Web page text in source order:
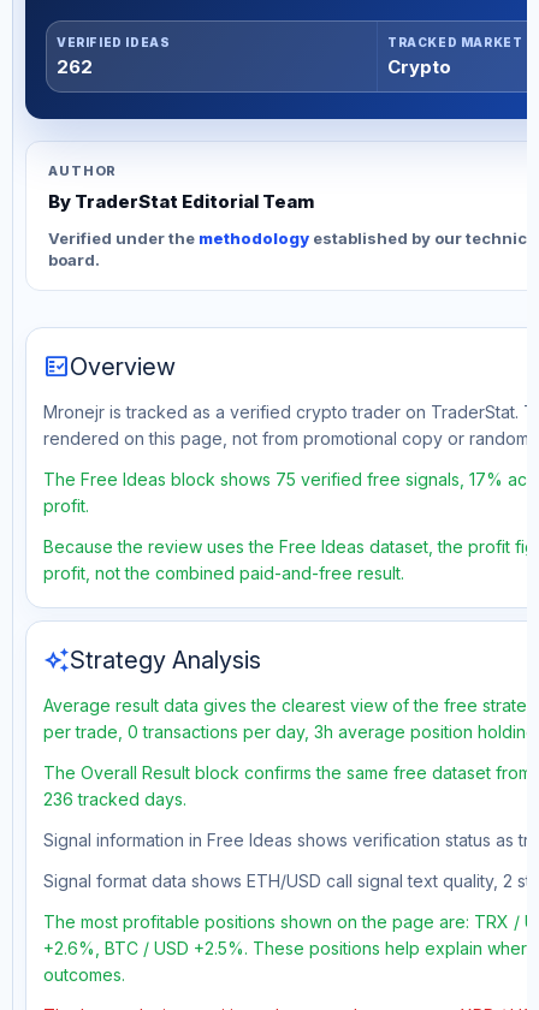
VERIFIED IDEAS
262
TRACKED MARKET
Crypto
AUTHOR
By TraderStat Editorial Team
Verified under the methodology established by our
board.
fact_checkOverview
Mronejr is tracked as a verified crypto trader on TraderStat.
rendered on this page, not from promotional copy or random
The Free Ideas block shows 75 verified free signals, 17%
profit.
Because the review uses the Free Ideas dataset, the profit
profit, not the combined paid-and-free result.
auto_awesomeStrategy Analysis
Average result data gives the clearest view of the free
per trade, 0 transactions per day, 3h average position
The Overall Result block confirms the same free dataset
236 tracked days.
Signal information in Free Ideas shows verification status as
Signal format data shows ETH/USD call signal text quality, 2
The most profitable positions shown on the page are: TRX /
+2.6%, BTC / USD +2.5%. These positions help explain
outcomes.